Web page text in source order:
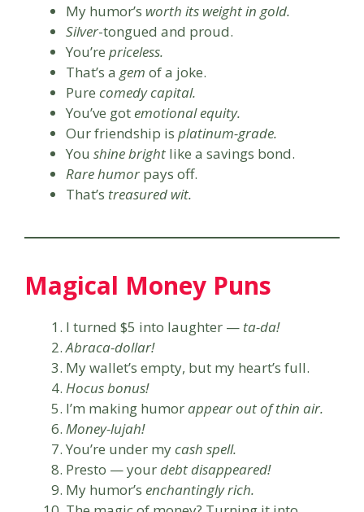
My humor’s worth its weight in gold.
Silver-tongued and proud.
You’re priceless.
That’s a gem of a joke.
Pure comedy capital.
You’ve gotemotional equity.
Our friendship is platinum-grade.
You shine bright like a savings bond.
Rare humor pays off.
That’s treasured wit.
Magical Money Puns
I turned $5 into laughter — ta-da!
Abraca-dollar!
My wallet’s empty, but my heart’s full.
Hocus bonus!
I’m making humorappear out of thin air.
Money-lujah!
You’re under mycash spell.
Presto — yourdebt disappeared!
My humor’s enchantingly rich.